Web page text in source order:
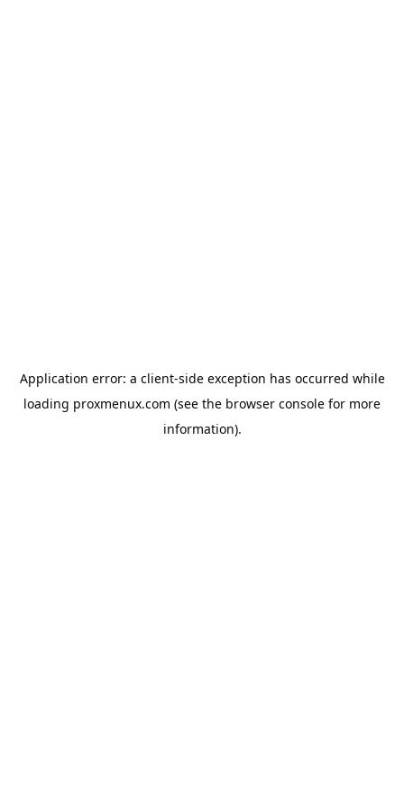
Application error: a client-side exception has occurred while
loading proxmenux.com (see the browser console for more
information).